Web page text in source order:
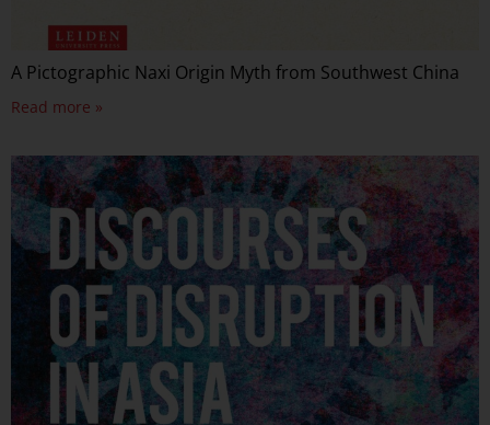
A Pictographic Naxi Origin Myth from Southwest China
Read more »